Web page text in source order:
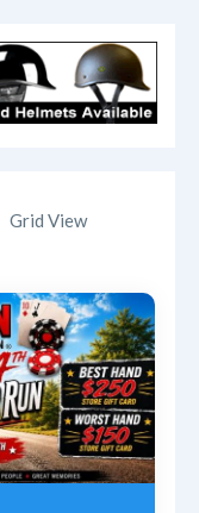
Grid View